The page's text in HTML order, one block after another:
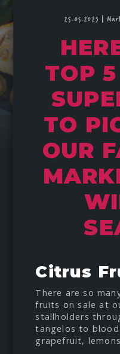
25.05.2023 |
TOP
TO
OUR
Citrus
There are so
fruits on sale at
stallholders
tangelos to
grapefruit,